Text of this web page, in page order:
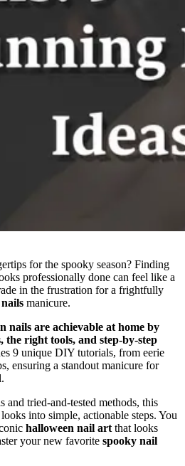
for the spooky season? Finding
professionally done can feel like a
in the frustration for a frightfully
manicure.
nails are achievable at home by
the right tools, and step-by-step
9 unique DIY tutorials, from eerie
ensuring a standout manicure for
tried-and-tested methods, this
into simple, actionable steps. You
halloween nail art that looks
your new favorite spooky nail